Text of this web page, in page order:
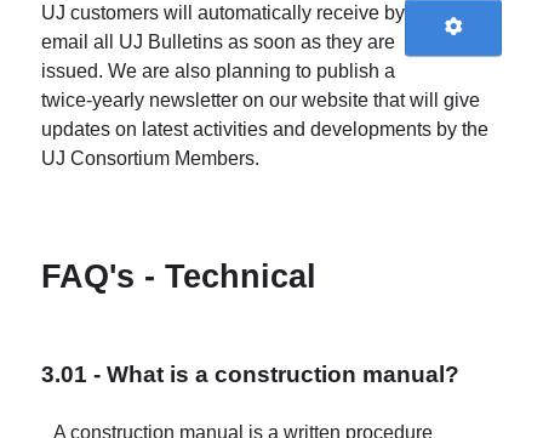
UJ customers will automatically receive by
email all UJ Bulletins as soon as they are
issued. We are also planning to publish a
twice-yearly newsletter on our website that will give
updates on latest activities and developments by the
UJ Consortium Members.
FAQ's - Technical
3.01 - What is a construction manual?
A construction manual is a written procedure